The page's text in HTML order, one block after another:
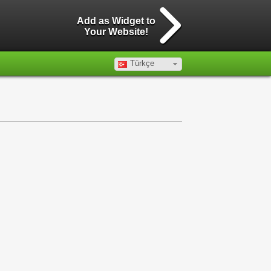
Add as Widget to
Your Website!
Türkçe